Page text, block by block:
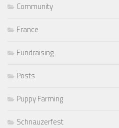
Community
France
Fundraising
Posts
Puppy Farming
Schnauzerfest